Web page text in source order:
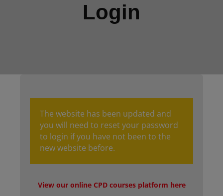
Login
The website has been updated and
you will need to reset your password
to login if you have not been to the
new website before.
View our online CPD courses platform here